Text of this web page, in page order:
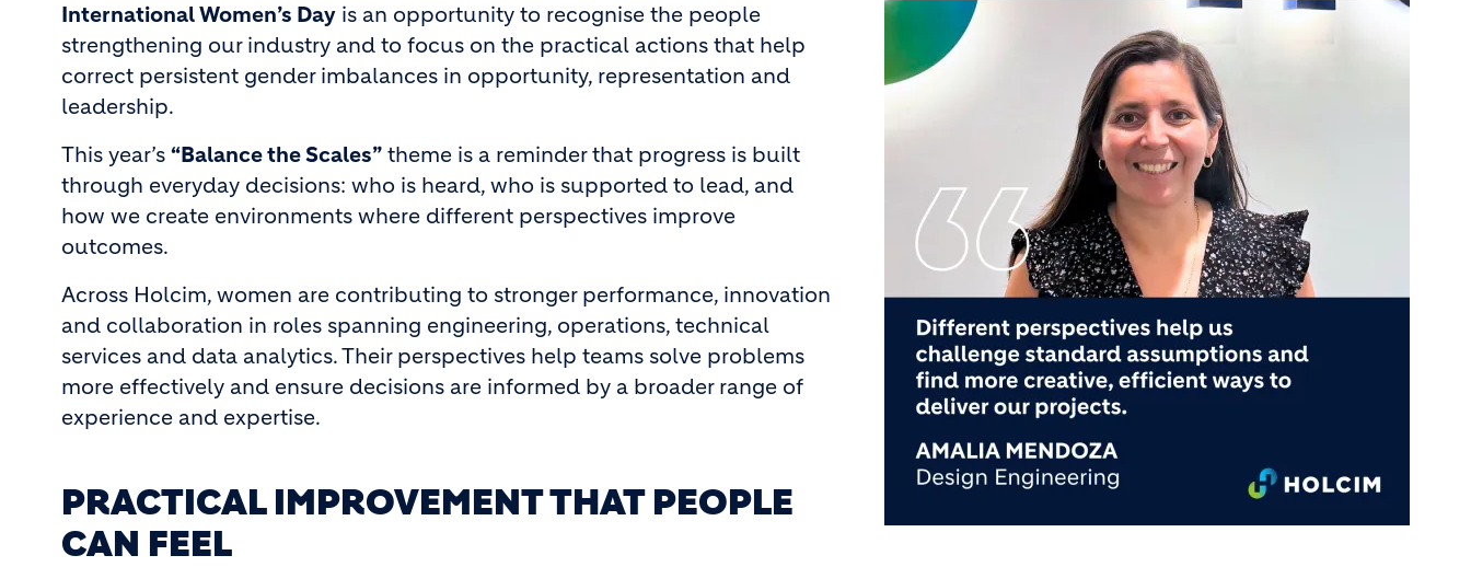
Image
International Women’s Day is an opportunity to recognise the people
strengthening our industry and to focus on the practical actions that help
correct persistent gender imbalances in opportunity, representation and
leadership.
This year’s “Balance the Scales” theme is a reminder that progress is built
through everyday decisions: who is heard, who is supported to lead, and
how we create environments where different perspectives improve
outcomes.
Across Holcim, women are contributing to stronger performance, innovation
and collaboration in roles spanning engineering, operations, technical
services and data analytics. Their perspectives help teams solve problems
more effectively and ensure decisions are informed by a broader range of
experience and expertise.
PRACTICAL IMPROVEMENT THAT PEOPLE
CAN FEEL